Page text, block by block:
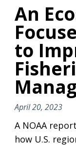
An
to
April 20, 2023
A NOAA
how U.S.